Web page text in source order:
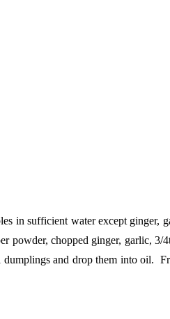
in sufficient water except ginger,
powder, chopped ginger, garlic,
and drop them into oil.